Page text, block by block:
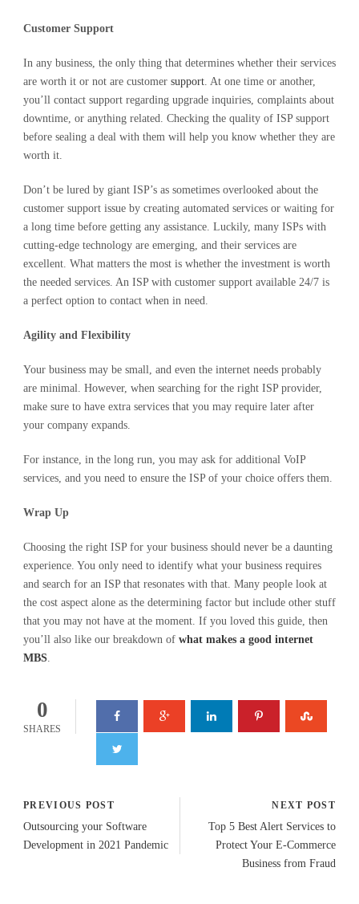
Customer Support
In any business, the only thing that determines whether their services
are worth it or not are customer support. At one time or another,
you’ll contact support regarding upgrade inquiries, complaints about
downtime, or anything related. Checking the quality of ISP support
before sealing a deal with them will help you know whether they are
worth it.
Don’t be lured by giant ISP’s as sometimes overlooked about the
customer support issue by creating automated services or waiting for
a long time before getting any assistance. Luckily, many ISPs with
cutting-edge technology are emerging, and their services are
excellent. What matters the most is whether the investment is worth
the needed services. An ISP with customer support available 24/7 is
a perfect option to contact when in need.
Agility and Flexibility
Your business may be small, and even the internet needs probably
are minimal. However, when searching for the right ISP provider,
make sure to have extra services that you may require later after
your company expands.
For instance, in the long run, you may ask for additional VoIP
services, and you need to ensure the ISP of your choice offers them.
Wrap Up
Choosing the right ISP for your business should never be a daunting
experience. You only need to identify what your business requires
and search for an ISP that resonates with that. Many people look at
the cost aspect alone as the determining factor but include other stuff
that you may not have at the moment. If you loved this guide, then
you’ll also like our breakdown of what makes a good internet
MBS.
0
SHARES
PREVIOUS POST
Outsourcing your Software
Development in 2021 Pandemic
NEXT POST
Top 5 Best Alert Services to
Protect Your E-Commerce
Business from Fraud